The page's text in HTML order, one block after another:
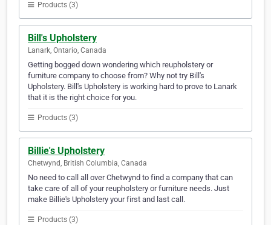
Products (3)
Bill's Upholstery
Lanark, Ontario, Canada
Getting bogged down wondering which reupholstery or
furniture company to choose from? Why not try Bill's
Upholstery. Bill's Upholstery is working hard to prove to Lanark
that it is the right choice for you.
Products (3)
Billie's Upholstery
Chetwynd, British Columbia, Canada
No need to call all over Chetwynd to find a company that can
take care of all of your reupholstery or furniture needs. Just
make Billie's Upholstery your first and last call.
Products (3)